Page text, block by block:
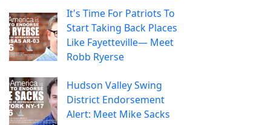
It's Time For Patriots To
Start Taking Back Places
Like Fayetteville— Meet
Robb Ryerse
Hudson Valley Swing
District Endorsement
Alert: Meet Mike Sacks